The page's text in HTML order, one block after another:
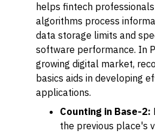
helps fintech
algorithms process
data storage limits and
software performance. In
growing digital market,
basics aids in developing
applications.
Counting in Base-2:
the previous place's